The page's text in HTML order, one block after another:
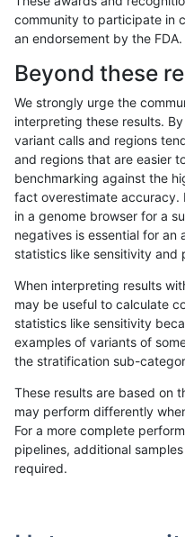
«12...1688 1689169016911692
gduggal-bwaplat INDEL
gduggal-bwaplat INDEL
gduggal-bwaplat INDEL
gduggal-bwaplat INDEL
gduggal-bwaplat INDEL
gduggal-bwaplat INDEL
community to participate in
an endorsement by the FDA.
Beyond these
We strongly urge the
interpreting these results.
variant calls and regions
and regions that are easier
benchmarking against the
fact overestimate accuracy.
in a genome browser for a
negatives is essential for
statistics like sensitivity and
When interpreting results
may be useful to calculate
statistics like sensitivity
examples of variants of
the stratification sub-
These results are based on
may perform differently
For a more complete
pipelines, additional
required.